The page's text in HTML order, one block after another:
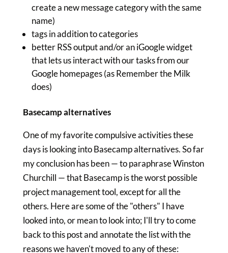
create a new message category with the same
name)
tags in addition to categories
better RSS output and/or an iGoogle widget
that lets us interact with our tasks from our
Google homepages (as Remember the Milk
does)
Basecamp alternatives
One of my favorite compulsive activities these
days is looking into Basecamp alternatives. So far
my conclusion has been — to paraphrase Winston
Churchill — that Basecamp is the worst possible
project management tool, except for all the
others. Here are some of the "others" I have
looked into, or mean to look into; I'll try to come
back to this post and annotate the list with the
reasons we haven't moved to any of these: